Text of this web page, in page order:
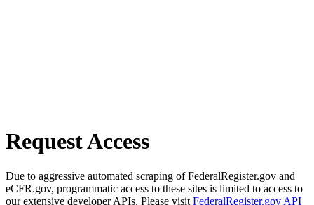
Request Access
Due to aggressive automated scraping of FederalRegister.gov and
eCFR.gov, programmatic access to these sites is limited to access to
our extensive developer APIs. Please visit FederalRegister.gov API